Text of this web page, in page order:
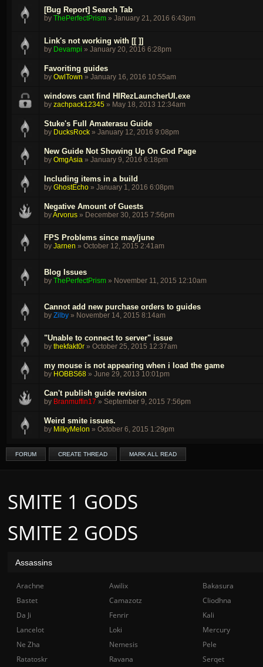
[Bug Report] Search Tab
by ThePerfectPrism » January 21, 2016 6:43pm
Link's not working with [[ ]]
by Devampi » January 20, 2016 6:28pm
Favoriting guides
by OwlTown » January 16, 2016 10:55am
windows cant find HIRezLauncherUI.exe
by zachpack12345 » May 18, 2013 12:34am
Stuke's Full Amaterasu Guide
by DucksRock » January 12, 2016 9:08pm
New Guide Not Showing Up On God Page
by OmgAsia » January 9, 2016 6:18pm
Including items in a build
by GhostEcho » January 1, 2016 6:08pm
Negative Amount of Guests
byArvorus » December 30, 2015 7:56pm
FPS Problems since may/june
by Jarnen » October 12, 2015 2:41am
Blog Issues
by ThePerfectPrism » November 11, 2015 12:10am
Cannot add new purchase orders to guides
by Zilby » November 14, 2015 8:14am
"Unable to connect to server" issue
by thekfakt0r » October 25, 2015 12:37am
my mouse is not appearing when i load the game
by HOBBS68 » June 29, 2013 10:01pm
Can't publish guide revision
by Branmuffin17 » September 9, 2015 7:56pm
Weird smite issues.
by MilkyMelon » October 6, 2015 1:29pm
FORUM CREATE THREAD MARK ALL READ
SMITE 2 GODS
SMITE 1 GODS
Assassins
Arachne Awilix
Bakasura
Bastet
Camazotz
Cliodhna
Da Ji
Fenrir
Kali
Lancelot
Loki
Mercury
Ne Zha
Nemesis
Pele
Ratatoskr
Ravana Serqet